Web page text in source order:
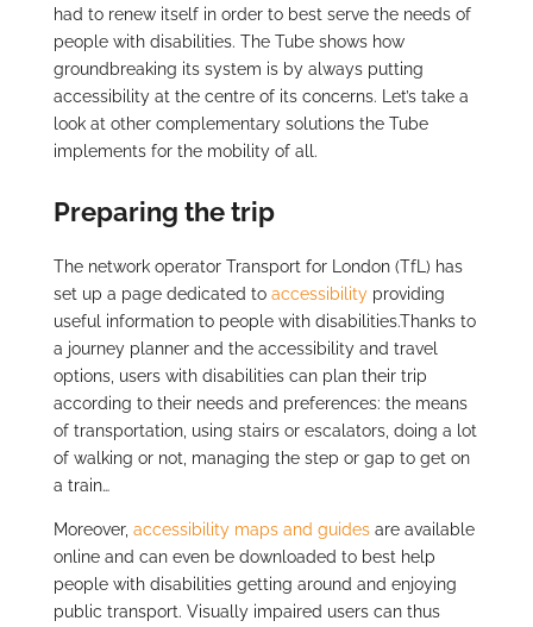
had to renew itself in order to best serve the needs of
people with disabilities. The Tube shows how
groundbreaking its system is by always putting
accessibility at the centre of its concerns. Let’s take a
look at other complementary solutions the Tube
implements for the mobility of all.
Preparing the trip
The network operator Transport for London (TfL) has
set up a page dedicated to accessibilityproviding
useful information to people with disabilities.Thanks to
a journey planner and the accessibility and travel
options, users with disabilities can plan their trip
according to their needs and preferences: the means
of transportation, using stairs or escalators, doing a lot
of walking or not, managing the step or gap to get on
a train…
Moreover, accessibility maps and guidesare available
online and can even be downloaded to best help
people with disabilities getting around and enjoying
public transport. Visually impaired users can thus